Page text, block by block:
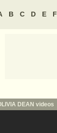
B C D E F
DEAN videos